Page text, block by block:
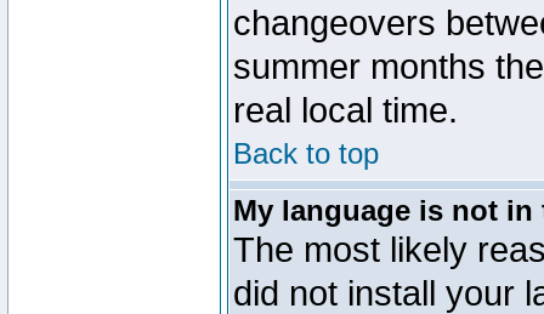
changeovers
summer months
real local time.
Back to top
My language is not
The most likely
did not install your